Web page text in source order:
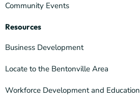
Community Events
Resources
Business Development
Locate to the Bentonville Area
Workforce Development and Education